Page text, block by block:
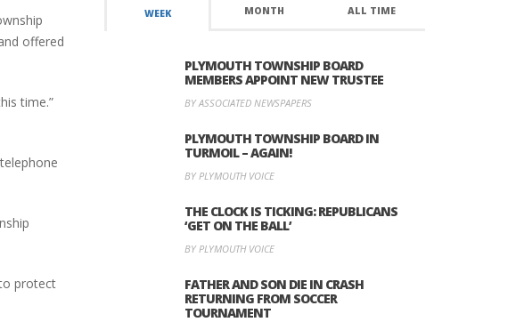
offered
time.”
protect
WEEK MONTH ALL TIME
PLYMOUTH TOWNSHIP BOARD
MEMBERS APPOINT NEW TRUSTEE
BY ASSOCIATED NEWSPAPERS
PLYMOUTH TOWNSHIP BOARD IN
TURMOIL – AGAIN!
BY PLYMOUTH VOICE
THE CLOCK IS TICKING: REPUBLICANS
‘GET ON THE BALL’
BY PLYMOUTH VOICE
FATHER AND SON DIE IN CRASH
RETURNING FROM SOCCER
TOURNAMENT